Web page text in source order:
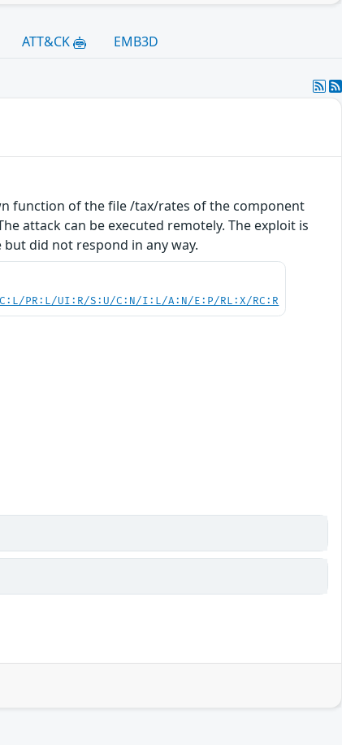
ATT&CK EMB3D
function of the file /tax/rates of the component
attack can be executed remotely. The exploit is
did not respond in any way.
PR:L/UI:R/S:U/C:N/I:L/A:N/E:P/RL:X/RC:R